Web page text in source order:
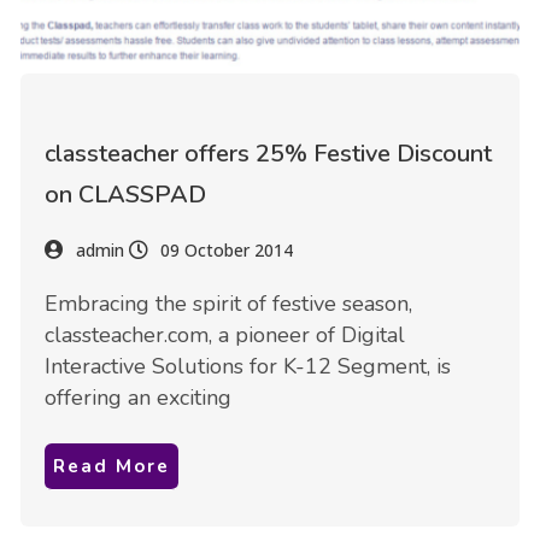
classteacher offers 25% Festive Discount
on CLASSPAD
admin 09 October 2014
Embracing the spirit of festive season,
classteacher.com, a pioneer of Digital
Interactive Solutions for K-12 Segment, is
offering an exciting
Read More